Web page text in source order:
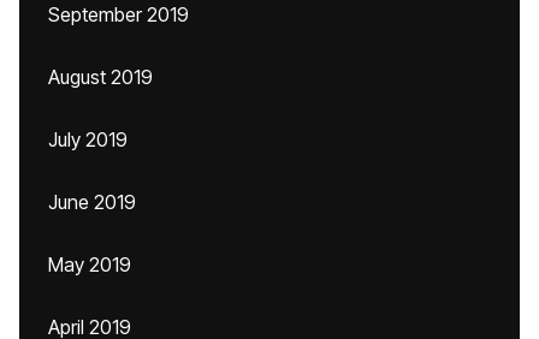
September 2019
August 2019
July 2019
June 2019
May 2019
April 2019